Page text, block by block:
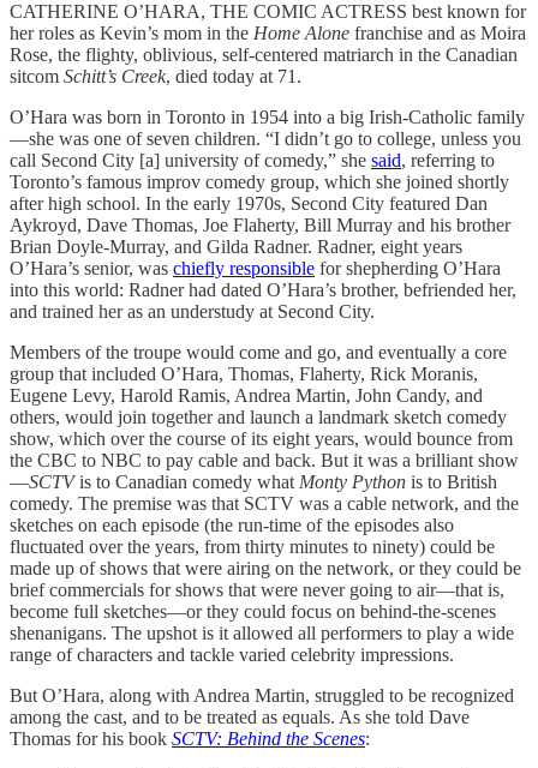
CATHERINE O’HARA, THE COMIC ACTRESS best known for
her roles as Kevin’s mom in the Home Alone franchise and as Moira
Rose, the flighty, oblivious, self-centered matriarch in the Canadian
sitcom Schitt’s Creek, died today at 71.
O’Hara was born in Toronto in 1954 into a big Irish-Catholic family
—she was one of seven children. “I didn’t go to college, unless you
call Second City [a] university of comedy,” she said, referring to
Toronto’s famous improv comedy group, which she joined shortly
after high school. In the early 1970s, Second City featured Dan
Aykroyd, Dave Thomas, Joe Flaherty, Bill Murray and his brother
Brian Doyle-Murray, and Gilda Radner. Radner, eight years
O’Hara’s senior, was chiefly responsible for shepherding O’Hara
into this world: Radner had dated O’Hara’s brother, befriended her,
and trained her as an understudy at Second City.
Members of the troupe would come and go, and eventually a core
group that included O’Hara, Thomas, Flaherty, Rick Moranis,
Eugene Levy, Harold Ramis, Andrea Martin, John Candy, and
others, would join together and launch a landmark sketch comedy
show, which over the course of its eight years, would bounce from
the CBC to NBC to pay cable and back. But it was a brilliant show
—SCTVis to Canadian comedy what Monty Python is to British
comedy. The premise was that SCTV was a cable network, and the
sketches on each episode (the run-time of the episodes also
fluctuated over the years, from thirty minutes to ninety) could be
made up of shows that were airing on the network, or they could be
brief commercials for shows that were never going to air—that is,
become full sketches—or they could focus on behind-the-scenes
shenanigans. The upshot is it allowed all performers to play a wide
range of characters and tackle varied celebrity impressions.
But O’Hara, along with Andrea Martin, struggled to be recognized
among the cast, and to be treated as equals. As she told Dave
Thomas for his book SCTV: Behind the Scenes: